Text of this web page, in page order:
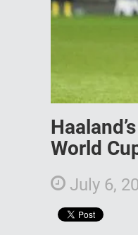
World
July 6,